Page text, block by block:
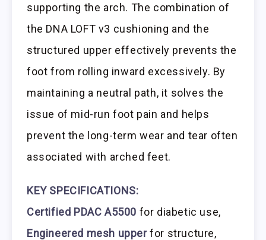
supporting the arch. The combination of
the DNA LOFT v3 cushioning and the
structured upper effectively prevents the
foot from rolling inward excessively. By
maintaining a neutral path, it solves the
issue of mid-run foot pain and helps
prevent the long-term wear and tear often
associated with arched feet.
KEY SPECIFICATIONS:
Certified PDAC A5500 for diabetic use,
Engineered mesh upperfor structure,